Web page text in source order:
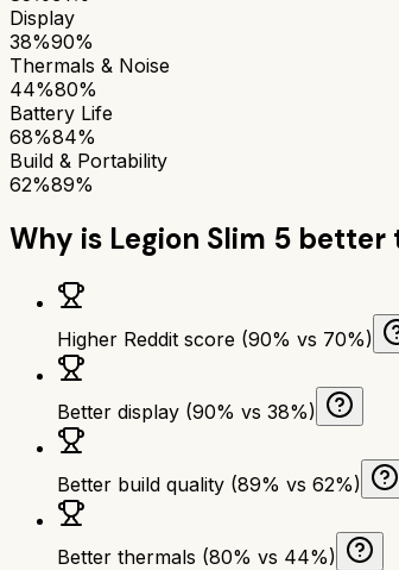
Display
38%90%
Thermals & Noise
44%80%
Battery Life
68%84%
Build & Portability
62%89%
Why is Legion Slim 5 better
Higher Reddit score (90% vs 70%)
Better display (90% vs 38%)
Better build quality (89% vs 62%)
Better thermals (80% vs 44%)